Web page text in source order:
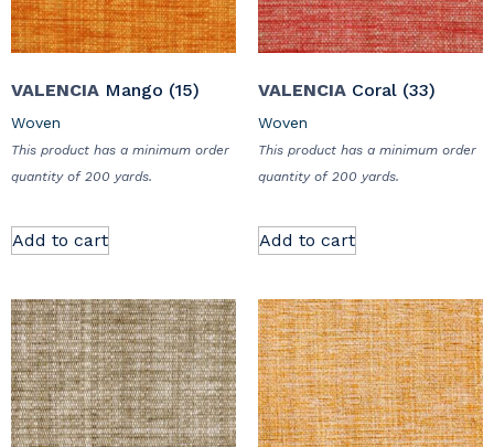
VALENCIA Mango (15)
Woven
This product has a minimum order
quantity of 200 yards.
Add to cart
VALENCIA Coral (33)
Woven
This product has a minimum order
quantity of 200 yards.
Add to cart